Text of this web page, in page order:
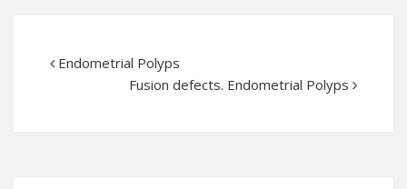
Endometrial Polyps
Fusion defects. Endometrial Polyps